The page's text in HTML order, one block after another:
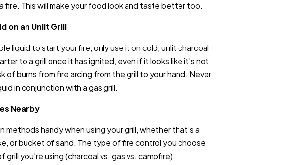
fire. This will make your food look and taste better too.
on an Unlit Grill
liquid to start your fire, only use it on cold, unlit charcoal
to a grill once it has ignited, even if it looks like it’s not
of burns from fire arcing from the grill to your hand. Never
in conjunction with a gas grill.
Nearby
methods handy when using your grill, whether that’s a
or bucket of sand. The type of fire control you choose
you’re using (charcoal vs. gas vs. campfire).